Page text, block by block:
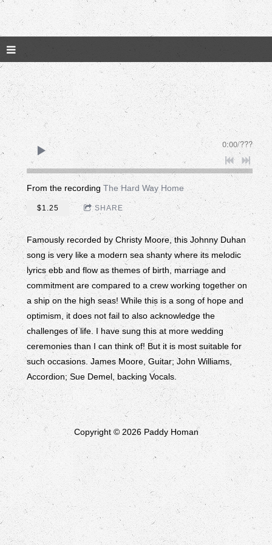
0:00/???
From the recording The Hard Way Home
$1.25 SHARE
Famously recorded by Christy Moore, this Johnny Duhan
song is very like a modern sea shanty where its melodic
lyrics ebb and flow as themes of birth, marriage and
commitment are compared to a crew working together on
a ship on the high seas! While this is a song of hope and
optimism, it does not fail to also acknowledge the
challenges of life. I have sung this at more wedding
ceremonies than I can think of! But it is most suitable for
such occasions. James Moore, Guitar; John Williams,
Accordion; Sue Demel, backing Vocals.
Copyright © 2026 Paddy Homan